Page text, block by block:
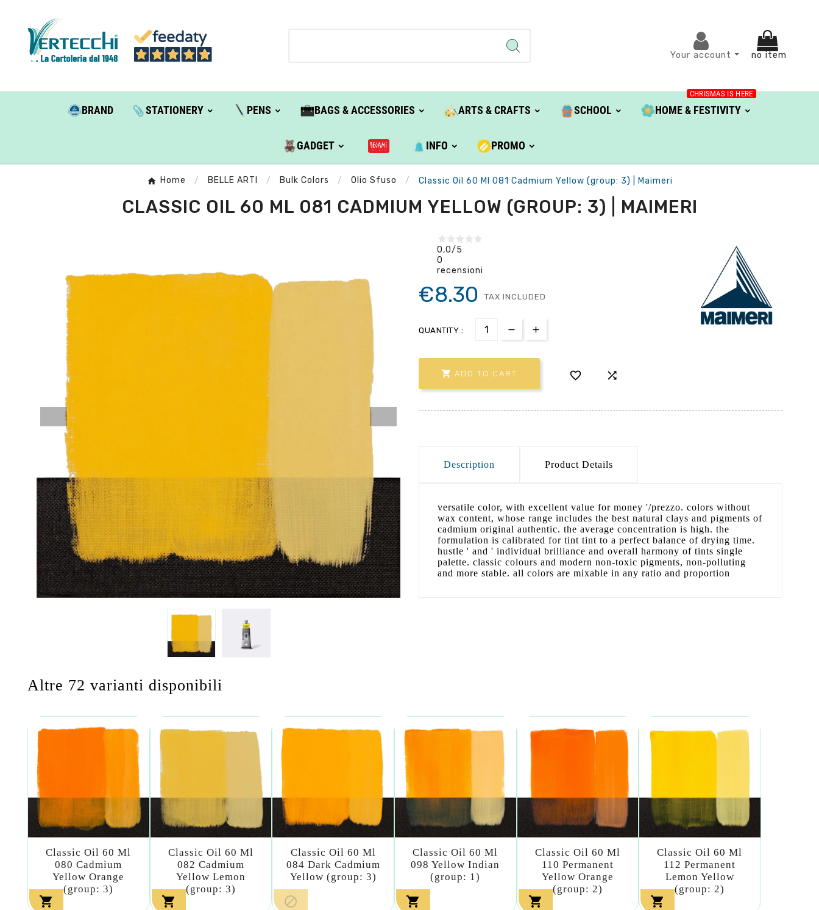
Your account no item
BRAND STATIONERY PENS BAGS & ACCESSORIES ARTS & CRAFTS SCHOOL HOME & FESTIVITY
CHRISMAS IS HERE
GADGET INFO PROMO
Home BELLE ARTI Bulk Colors Olio Sfuso Classic Oil 60 Ml 081 Cadmium Yellow (group: 3) | Maimeri
CLASSIC OIL 60 ML 081 CADMIUM YELLOW (GROUP: 3) | MAIMERI
0,0/5
0
recensioni
€8.30 TAX INCLUDED
QUANTITY :
 ADD TO CART  
Description Product Details
versatile color, with excellent value for money '/prezzo. colors without
wax content, whose range includes the best natural clays and pigments of
cadmium original authentic. the average concentration is high. the
formulation is calibrated for tint tint to a perfect balance of drying time.
hustle ' and ' individual brilliance and overall harmony of tints single
palette. classic colours and modern non-toxic pigments, non-polluting
and more stable. all colors are mixable in any ratio and proportion
Altre 72 varianti disponibili
Classic Oil 60 Ml
080 Cadmium
Yellow Orange
(group: 3)

Classic Oil 60 Ml
082 Cadmium
Yellow Lemon
(group: 3)

Classic Oil 60 Ml
084 Dark Cadmium
Yellow (group: 3)

Classic Oil 60 Ml
098 Yellow Indian
(group: 1)

Classic Oil 60 Ml
110 Permanent
Yellow Orange
(group: 2)

Classic Oil 60 Ml
112 Permanent
Lemon Yellow
(group: 2)
